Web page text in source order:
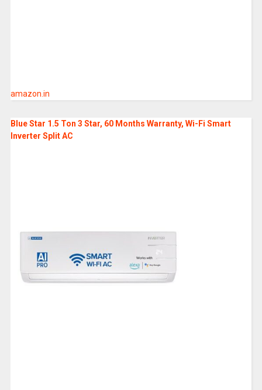
amazon.in
Blue Star 1.5 Ton 3 Star, 60 Months Warranty, Wi-Fi Smart
Inverter Split AC